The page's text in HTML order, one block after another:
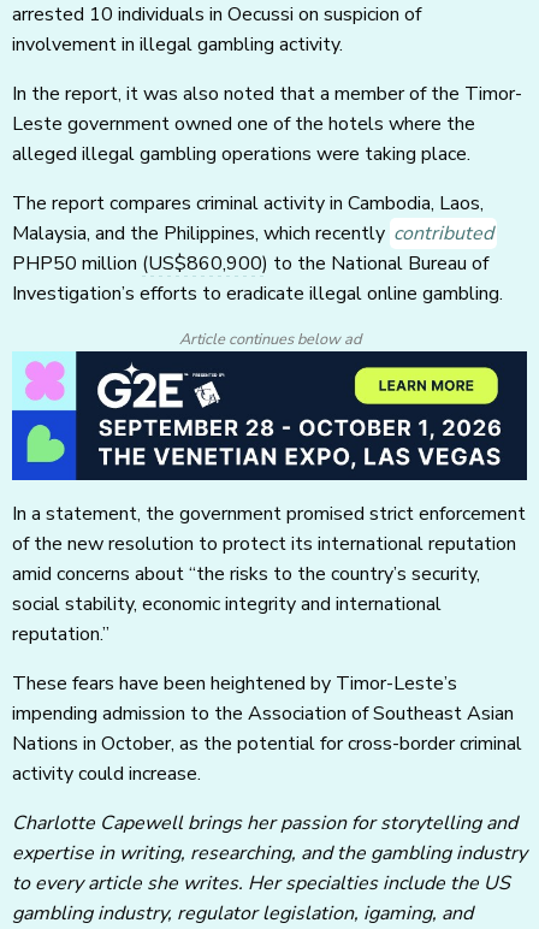
arrested 10 individuals in Oecussi on suspicion of
involvement in illegal gambling activity.
In the report, it was also noted that a member of the Timor-
Leste government owned one of the hotels where the
alleged illegal gambling operations were taking place.
The report compares criminal activity in Cambodia, Laos,
Malaysia, and the Philippines, which recently contributed
PHP50 million (US$860,900) to the National Bureau of
Investigation’s efforts to eradicate illegal online gambling.
Article continues below ad
In a statement, the government promised strict enforcement
of the new resolution to protect its international reputation
amid concerns about “the risks to the country’s security,
social stability, economic integrity and international
reputation.”
These fears have been heightened by Timor-Leste’s
impending admission to the Association of Southeast Asian
Nations in October, as the potential for cross-border criminal
activity could increase.
Charlotte Capewell brings her passion for storytelling and
expertise in writing, researching, and the gambling industry
to every article she writes. Her specialties include the US
gambling industry, regulator legislation, igaming, and